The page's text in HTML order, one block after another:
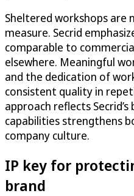
Sheltered workshops are
measure. Secrid
comparable to
elsewhere. Meaningful
and the dedication of
consistent quality in
approach reflects
capabilities strengthens
company culture.
IP key for
brand